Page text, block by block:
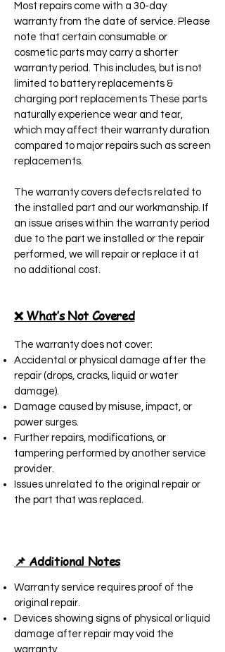
Most repairs come with a 30-day
warranty from the date of service. Please
note that certain consumable or
cosmetic parts may carry a shorter
warranty period. This includes, but is not
limited to battery replacements &
charging port replacements These parts
naturally experience wear and tear,
which may affect their warranty duration
compared to major repairs such as screen
replacements.
The warranty covers defects related to
the installed part and our workmanship. If
an issue arises within the warranty period
due to the part we installed or the repair
performed, we will repair or replace it at
no additional cost.
❌ What’s Not Covered
The warranty does not cover:
Accidental or physical damage after the
repair (drops, cracks, liquid or water
damage).
Damage caused by misuse, impact, or
power surges.
Further repairs, modifications, or
tampering performed by another service
provider.
Issues unrelated to the original repair or
the part that was replaced.
📌 Additional Notes
Warranty service requires proof of the
original repair.
Devices showing signs of physical or liquid
damage after repair may void the
warranty.